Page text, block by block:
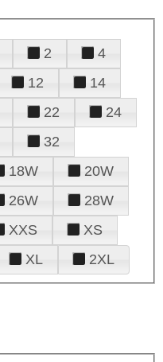
2
4
12
14
22
24
32
18W
20W
26W
28W
XXS
XS
XL 2XL